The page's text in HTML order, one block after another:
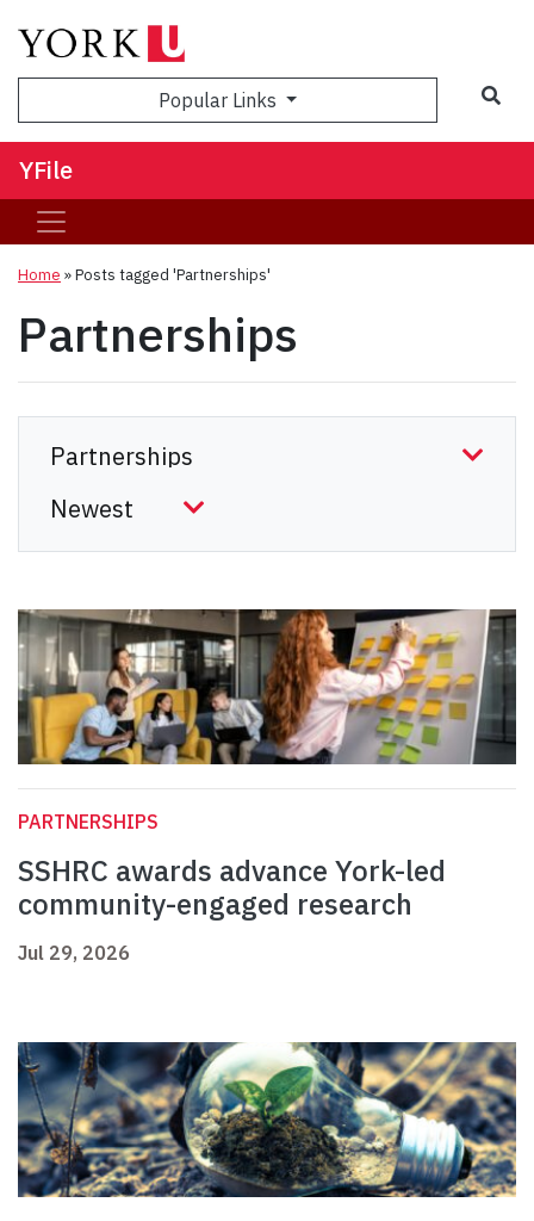
Popular Links
YFile
Home »Posts tagged 'Partnerships'
Partnerships
PARTNERSHIPS
SSHRC awards advance York-led
community-engaged research
Jul 29, 2026